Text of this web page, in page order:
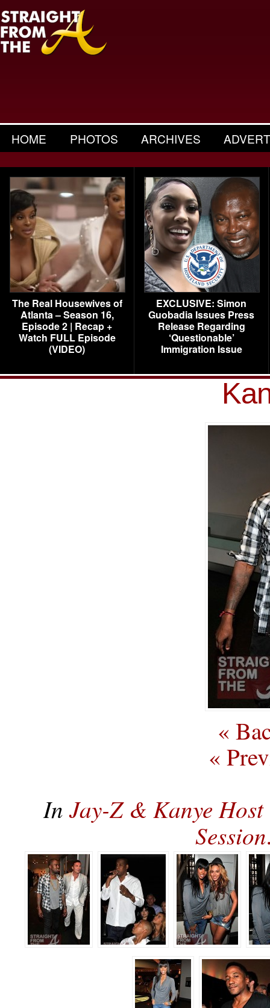
HOME PHOTOS ARCHIVES
The Real Housewives of
Atlanta – Season 16,
Episode 2 | Recap +
Watch FULL Episode
(VIDEO)
EXCLUSIVE: Simon
Guobadia Issues Press
Release Regarding
‘Questionable’
Immigration Issue
«
«
InJay-Z & Kanye Host